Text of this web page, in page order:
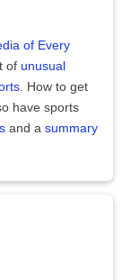
of Every
of unusual
. How to get
have sports
and a summary